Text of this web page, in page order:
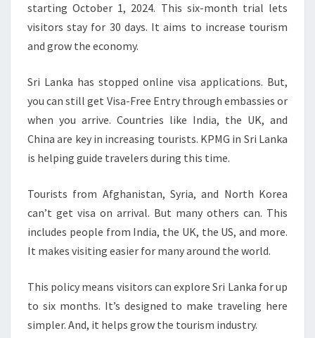
starting October 1, 2024. This six-month trial lets
visitors stay for 30 days. It aims to increase tourism
and grow the economy.
Sri Lanka has stopped online visa applications. But,
you can still get Visa-Free Entry through embassies or
when you arrive. Countries like India, the UK, and
China are key in increasing tourists. KPMG in Sri Lanka
is helping guide travelers during this time.
Tourists from Afghanistan, Syria, and North Korea
can’t get visa on arrival. But many others can. This
includes people from India, the UK, the US, and more.
It makes visiting easier for many around the world.
This policy means visitors can explore Sri Lanka for up
to six months. It’s designed to make traveling here
simpler. And, it helps grow the tourism industry.